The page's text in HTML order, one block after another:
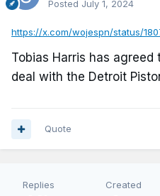
Posted July 1, 2024
https://x.com/wojespn/status/
Tobias Harris has
deal with the Detroit
Quote
Replies Created